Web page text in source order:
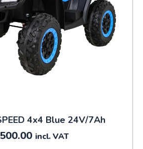
4x4 Blue 24V/7Ah
incl. VAT